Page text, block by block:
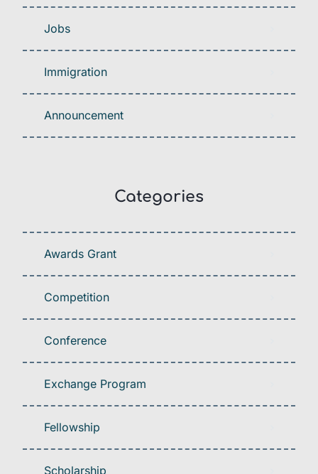
Jobs
Immigration
Announcement
Categories
Awards Grant
Competition
Conference
Exchange Program
Fellowship
Scholarship